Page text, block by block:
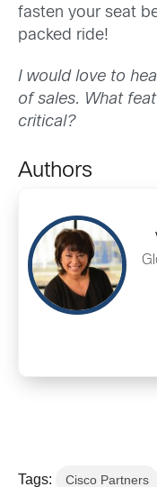
fasten your seat
packed ride!
I would love to
of sales. What
critical?
Authors
Tags: Cisco Partners